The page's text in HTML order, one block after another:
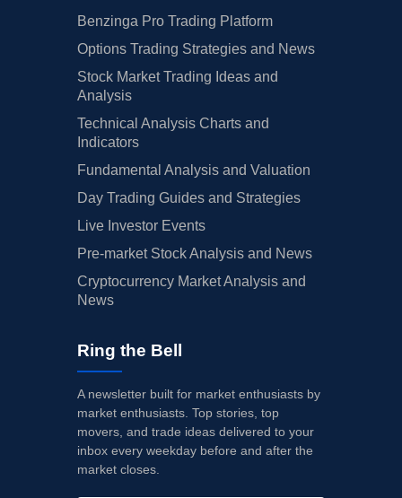
Benzinga Pro Trading Platform
Options Trading Strategies and News
Stock Market Trading Ideas and
Analysis
Technical Analysis Charts and
Indicators
Fundamental Analysis and Valuation
Day Trading Guides and Strategies
Live Investor Events
Pre-market Stock Analysis and News
Cryptocurrency Market Analysis and
News
Ring the Bell
A newsletter built for market enthusiasts by
market enthusiasts. Top stories, top
movers, and trade ideas delivered to your
inbox every weekday before and after the
market closes.